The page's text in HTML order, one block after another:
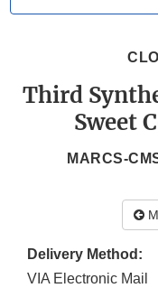
Third
Sweet
MARCS-
Delivery Method:
VIA Electronic Mail